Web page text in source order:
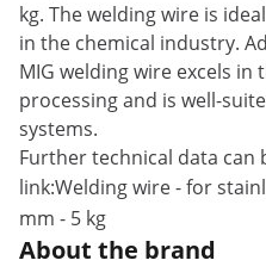
kg. The welding wire is
in the chemical industry.
MIG welding wire excels in
processing and is well-
systems.
Further technical data
link:Welding wire - for
mm - 5 kg
About the brand